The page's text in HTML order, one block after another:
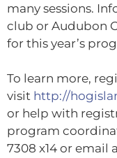
many sessions.
club or Audubon
for this year’s
To learn more,
visit http://
or help with
program
7308 x14 or email